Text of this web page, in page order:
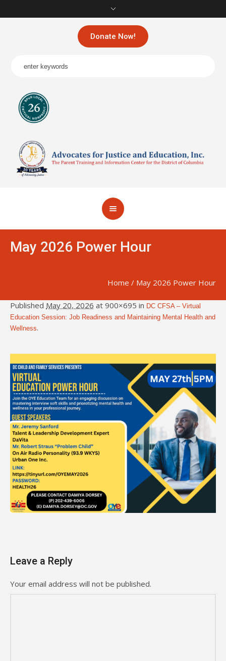
Donate Now!
May 2026 Power Hour
Home / May 2026 Power Hour
Published May 20, 2026 at 900×695 in DC CFSA – Virtual
Education Session: Job Readiness and Maintaining Mental Health and
Wellness.
Leave a Reply
Your email address will not be published.